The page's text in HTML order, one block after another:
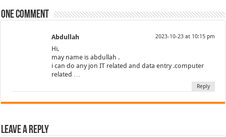
One comment
Abdullah 2023-10-23 at 10:15 pm
Hi,
may name is abdullah .
i can do any jon IT related and data entry .computer
related …
Reply
Leave a Reply